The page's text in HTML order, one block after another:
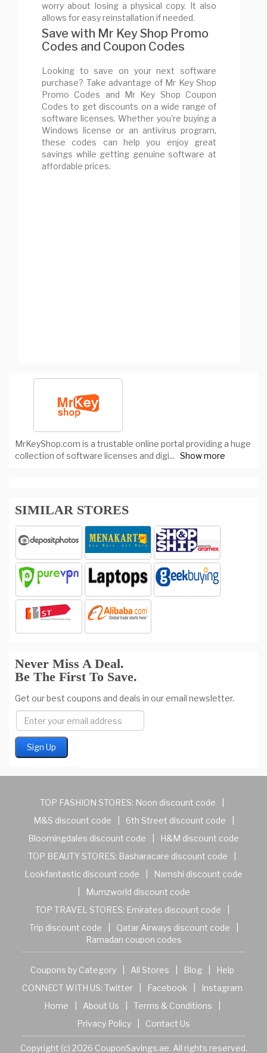
worry about losing a physical copy. It also
allows for easy reinstallation if needed.
Save with Mr Key Shop Promo
Codes and Coupon Codes
Looking to save on your next software
purchase? Take advantage of Mr Key Shop
Promo Codes and Mr Key Shop Coupon
Codes to get discounts on a wide range of
software licenses. Whether you're buying a
Windows license or an antivirus program,
these codes can help you enjoy great
savings while getting genuine software at
affordable prices.
MrKeyShop.com is a trustable online portal providing a huge
collection of software licenses and digi... Show more
SIMILAR STORES
Never Miss A Deal.
Be The First To Save.
Get our best coupons and deals in our email newsletter.
TOP FASHION STORES: Noon discount code
M&S discount code
6th Street discount code
Bloomingdales discount code
H&M discount code
TOP BEAUTY STORES: Basharacare discount code
Lookfantastic discount code
Namshi discount code
Mumzworld discount code
TOP TRAVEL STORES: Emirates discount code
Trip discount code
Qatar Airways discount code
Ramadan coupon codes
Coupons by Category All Stores Blog
Help
CONNECT WITH US: Twitter Facebook
Instagram
Home
About Us Terms & Conditions
Privacy Policy
Contact Us
Copyright (c) 2026 CouponSavings.ae. All rights reserved.